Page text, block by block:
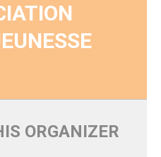
ORGANIZER